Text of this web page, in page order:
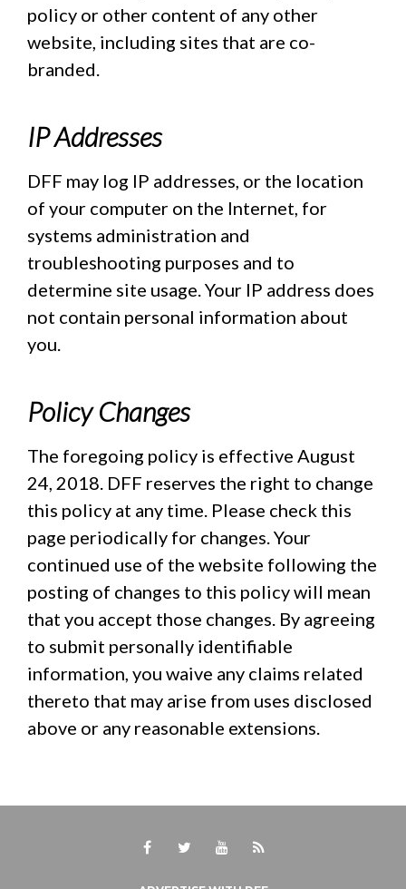
policy or other content of any other
website, including sites that are co-
branded.
IP Addresses
DFF may log IP addresses, or the location
of your computer on the Internet, for
systems administration and
troubleshooting purposes and to
determine site usage. Your IP address does
not contain personal information about
you.
Policy Changes
The foregoing policy is effective August
24, 2018. DFF reserves the right to change
this policy at any time. Please check this
page periodically for changes. Your
continued use of the website following the
posting of changes to this policy will mean
that you accept those changes. By agreeing
to submit personally identifiable
information, you waive any claims related
thereto that may arise from uses disclosed
above or any reasonable extensions.